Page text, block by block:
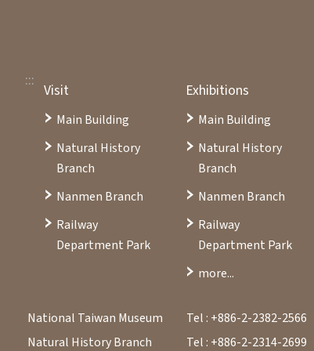
:::
Visit
Main Building
Natural History
Branch
Nanmen Branch
Railway
Department Park
Exhibitions
Main Building
Natural History
Branch
Nanmen Branch
Railway
Department Park
more...
National Taiwan Museum Tel : +886-2-2382-2566
Natural History Branch
Tel : +886-2-2314-2699